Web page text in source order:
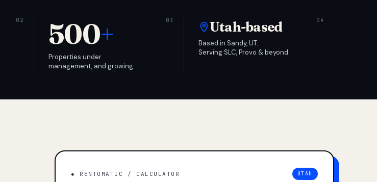
500+
Properties under
management, and growing.
Utah-based
Based in Sandy, UT.
Serving SLC, Provo & beyond.
◆ RENTOMATIC / CALCULATOR UTAH